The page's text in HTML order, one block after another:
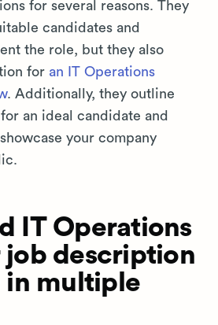
for several reasons. They
candidates and
the role, but they also
for an IT Operations
. Additionally, they outline
an ideal candidate and
your company
IT Operations
job description
in multiple